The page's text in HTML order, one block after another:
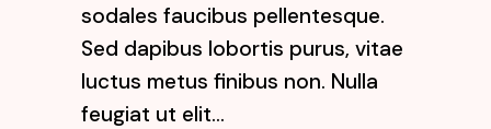
sodales faucibus pellentesque.
Sed dapibus lobortis purus, vitae
luctus metus finibus non. Nulla
feugiat ut elit...